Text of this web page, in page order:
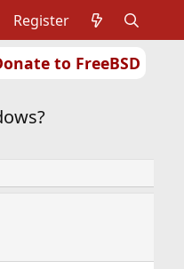
to FreeBSD
Register